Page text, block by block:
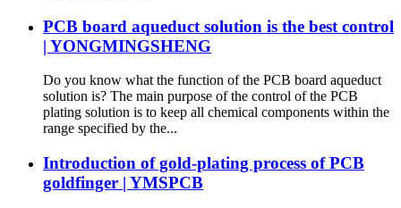
PCB board aqueduct solution is the best control
| YONGMINGSHENG
Do you know what the function of the PCB board aqueduct
solution is? The main purpose of the control of the PCB
plating solution is to keep all chemical components within the
range specified by the...
Introduction of gold-plating process of PCB
goldfinger | YMSPCB